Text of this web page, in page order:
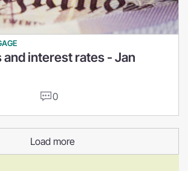
interest rates - Jan
0
Load more